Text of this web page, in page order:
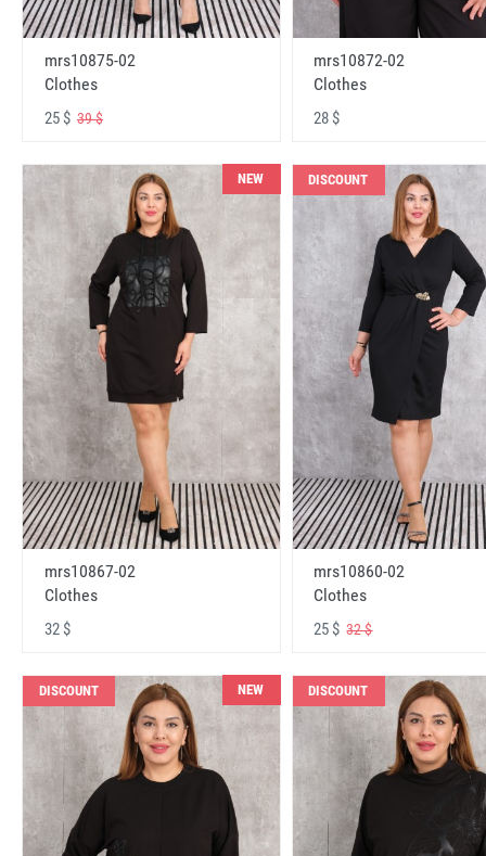
mrs10875-02
Clothes
25 $ 39 $
mrs10872-02
Clothes
28 $
NEW
mrs10867-02
Clothes
32 $
DISCOUNT
mrs10860-02
Clothes
25 $32 $
DISCOUNT NEW DISCOUNT